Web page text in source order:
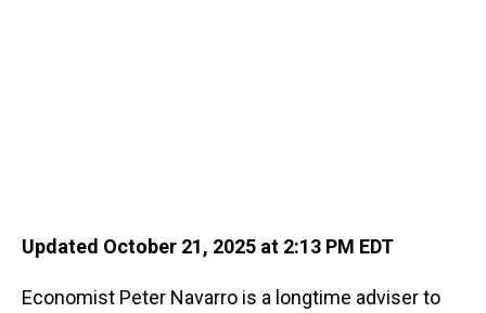
Updated October 21, 2025 at 2:13 PM EDT
Economist Peter Navarro is a longtime adviser to